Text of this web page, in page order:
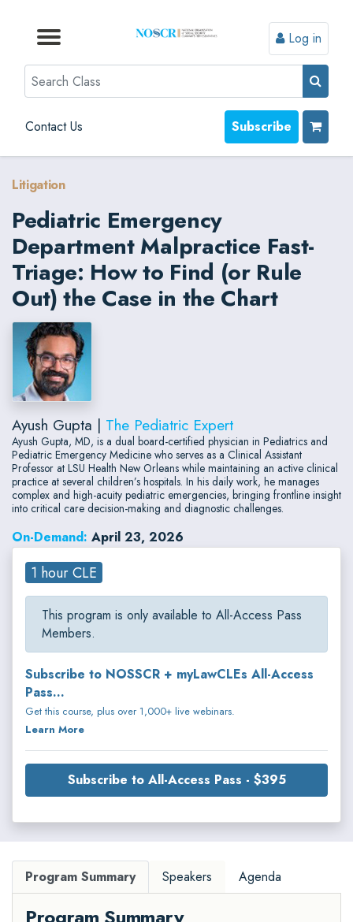
Browse by Topic
Browse By State
Contact Us
Browse by Format
Log in
Search
Contact Us Subscribe
Litigation
Pediatric Emergency
Department Malpractice Fast-
Triage: How to Find (or Rule
Out) the Case in the Chart
Ayush Gupta | The Pediatric Expert
Ayush Gupta, MD, is a dual board-certified physician in Pediatrics and
Pediatric Emergency Medicine who serves as a Clinical Assistant
Professor at LSU Health New Orleans while maintaining an active clinical
practice at several children’s hospitals. In his daily work, he manages
complex and high-acuity pediatric emergencies, bringing frontline insight
into critical care decision-making and diagnostic challenges.
On-Demand: April 23, 2026
1 hour CLE
This program is only available to All-Access Pass
Members.
Subscribe to NOSSCR + myLawCLEs All-Access
Pass...
Get this course, plus over 1,000+ live webinars.
Learn More
Subscribe to All-Access Pass - $395
Program Summary Speakers Agenda